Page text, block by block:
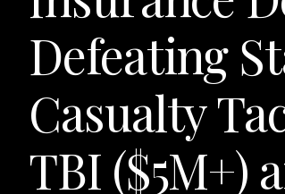
Defeating
Casualty
TBI ($5M+)